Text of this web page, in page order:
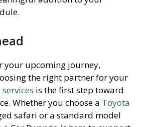
your upcoming journey,
the right partner for your
is the first step toward
Whether you choose a Toyota
safari or a standard model